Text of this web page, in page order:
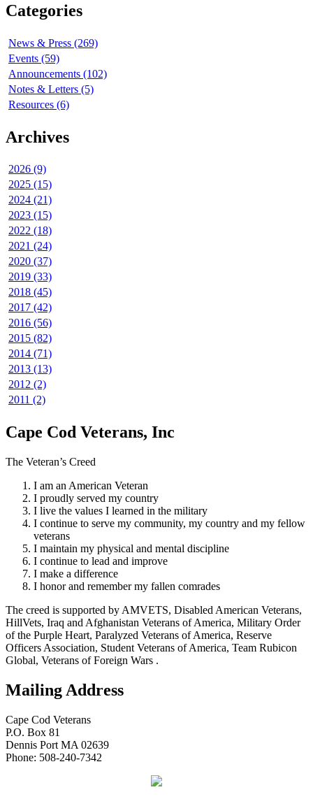
Categories
News & Press (269)
Events (59)
Announcements (102)
Notes & Letters (5)
Resources (6)
Archives
2026 (9)
2025 (15)
2024 (21)
2023 (15)
2022 (18)
2021 (24)
2020 (37)
2019 (33)
2018 (45)
2017 (42)
2016 (56)
2015 (82)
2014 (71)
2013 (13)
2012 (2)
2011 (2)
Cape Cod Veterans, Inc
The Veteran’s Creed
I am an American Veteran
I proudly served my country
I live the values I learned in the military
I continue to serve my community, my country and my fellow
veterans
I maintain my physical and mental discipline
I continue to lead and improve
I make a difference
I honor and remember my fallen comrades
The creed is supported by AMVETS, Disabled American Veterans,
HillVets, Iraq and Afghanistan Veterans of America, Military Order
of the Purple Heart, Paralyzed Veterans of America, Reserve
Officers Association, Student Veterans of America, Team Rubicon
Global, Veterans of Foreign Wars .
Mailing Address
Cape Cod Veterans
P.O. Box 81
Dennis Port MA 02639
Phone: 508-240-7342